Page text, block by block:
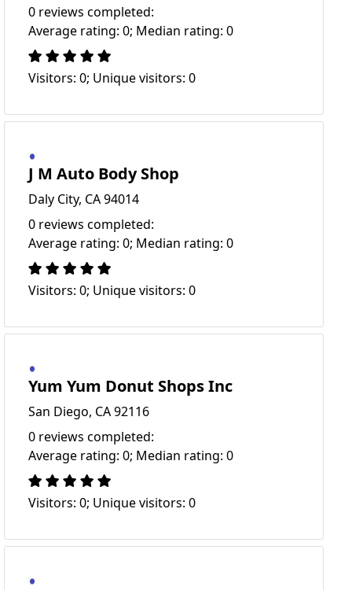
0 reviews completed:
Average rating: 0; Median rating: 0
Visitors: 0; Unique visitors: 0
J M Auto Body Shop
Daly City, CA 94014
0 reviews completed:
Average rating: 0; Median rating: 0
Visitors: 0; Unique visitors: 0
Yum Yum Donut Shops Inc
San Diego, CA 92116
0 reviews completed:
Average rating: 0; Median rating: 0
Visitors: 0; Unique visitors: 0